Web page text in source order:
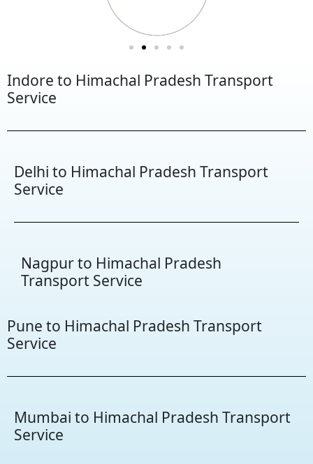
Indore to Himachal Pradesh Transport
Service
Delhi to Himachal Pradesh Transport
Service
Nagpur to Himachal Pradesh
Transport Service
Pune to Himachal Pradesh Transport
Service
Mumbai to Himachal Pradesh Transport
Service